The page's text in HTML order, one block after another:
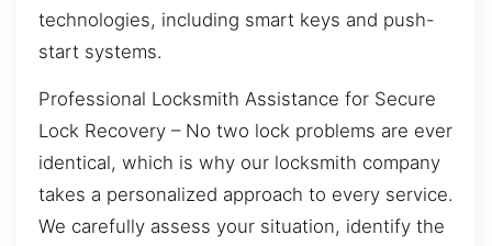
technologies, including smart keys and push-
start systems.
Professional Locksmith Assistance for Secure
Lock Recovery – No two lock problems are ever
identical, which is why our locksmith company
takes a personalized approach to every service.
We carefully assess your situation, identify the